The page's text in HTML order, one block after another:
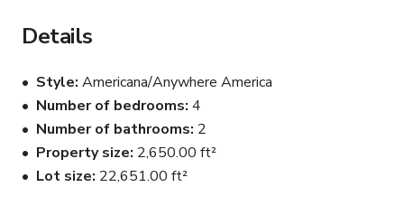
for businesses or for podcasts.
Filled with natural light, thoughtful designer touches and
distinctive decor & furniture brands, the space works to
complement businesses and showcase clients.
We also do moderate decorating for the holidays.
Details
Style Americana/Anywhere America
Number of bedrooms 4
Number of bathrooms 2
Property size 2,650.00 ft²
Lot size 22,651.00 ft²